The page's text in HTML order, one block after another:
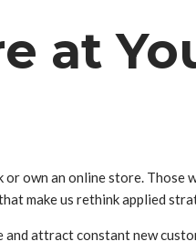
at
or own an online store.
make us rethink applied
attract constant new